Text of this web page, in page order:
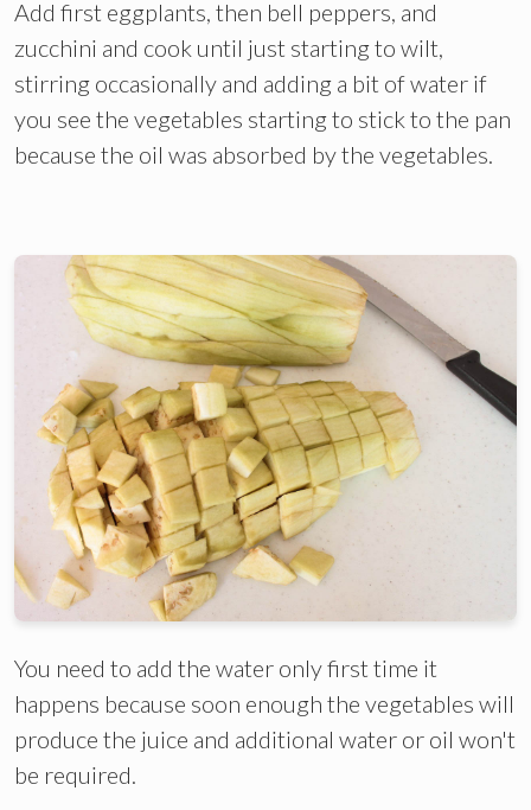
Add first eggplants, then bell peppers, and
zucchini and cook until just starting to wilt,
stirring occasionally and adding a bit of water if
you see the vegetables starting to stick to the pan
because the oil was absorbed by the vegetables.
You need to add the water only first time it
happens because soon enough the vegetables will
produce the juice and additional water or oil won't
be required.